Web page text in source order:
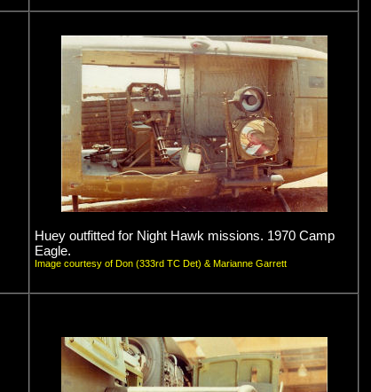
Huey outfitted for Night Hawk missions. 1970 Camp
Eagle.
Image courtesy of Don (333rd TC Det) & Marianne Garrett